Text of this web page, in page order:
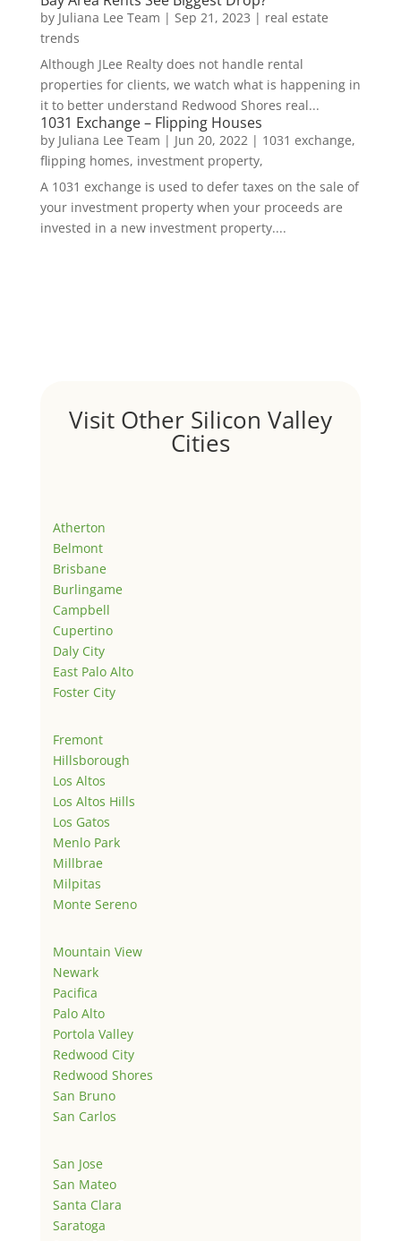
by Juliana Lee Team | Sep 21, 2023 | real estate
trends
Although JLee Realty does not handle rental
properties for clients, we watch what is happening in
it to better understand Redwood Shores real...
1031 Exchange – Flipping Houses
by Juliana Lee Team | Jun 20, 2022 | 1031 exchange,
flipping homes, investment property,
A 1031 exchange is used to defer taxes on the sale of
your investment property when your proceeds are
invested in a new investment property....
Visit Other Silicon Valley
Cities
Atherton
Belmont
Brisbane
Burlingame
Campbell
Cupertino
Daly City
East Palo Alto
Foster City
Fremont
Hillsborough
Los Altos
Los Altos Hills
Los Gatos
Menlo Park
Millbrae
Milpitas
Monte Sereno
Mountain View
Newark
Pacifica
Palo Alto
Portola Valley
Redwood City
Redwood Shores
San Bruno
San Carlos
San Jose
San Mateo
Santa Clara
Saratoga